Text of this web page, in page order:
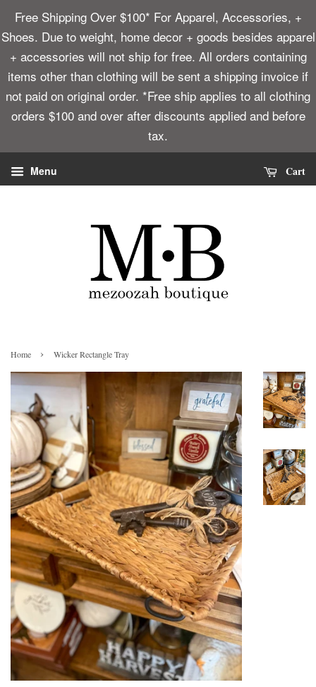
Free Shipping Over $100* For Apparel, Accessories, +
Shoes. Due to weight, home decor + goods besides apparel
+ accessories will not ship for free. All orders containing
items other than clothing will be sent a shipping invoice if
not paid on original order. *Free ship applies to all clothing
orders $100 and over after discounts applied and before
tax.
Menu Cart
Home › Wicker Rectangle Tray